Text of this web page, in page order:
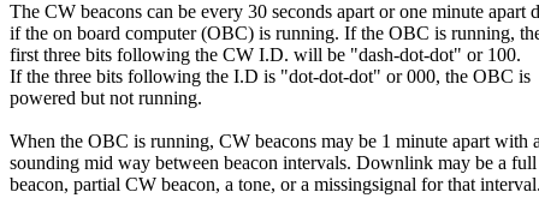
The CW beacons can be every 30 seconds apart or one minute apart
if the on board computer (OBC) is running. If the OBC is running,
first three bits following the CW I.D. will be "dash-dot-dot" or 100.
If the three bits following the I.D is "dot-dot-dot" or 000, the OBC is
powered but not running.
When the OBC is running, CW beacons may be 1 minute apart with
sounding mid way between beacon intervals. Downlink may be a
beacon, partial CW beacon, a tone, or a missingsignal for that